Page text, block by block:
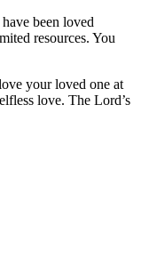
been loved
resources. You
your loved one at
love. The Lord’s